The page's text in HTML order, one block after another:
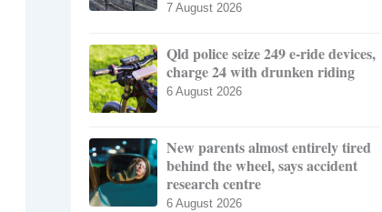
7 August 2026
Qld police seize 249 e-ride devices,
charge 24 with drunken riding
6 August 2026
New parents almost entirely tired
behind the wheel, says accident
research centre
6 August 2026